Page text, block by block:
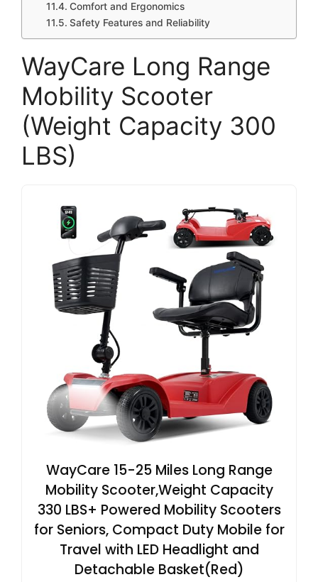
Comfort and Ergonomics
Safety Features and Reliability
WayCare Long Range
Mobility Scooter
(Weight Capacity 300
LBS)
WayCare 15-25 Miles Long Range
Mobility Scooter,Weight Capacity
330 LBS+ Powered Mobility Scooters
for Seniors, Compact Duty Mobile for
Travel with LED Headlight and
Detachable Basket(Red)